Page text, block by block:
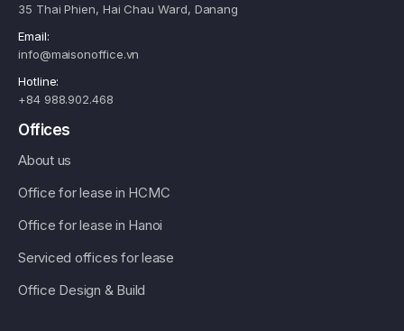
35 Thai Phien, Hai Chau Ward, Danang
Email:
info@maisonoffice.vn
Hotline:
+84 988.902.468
Offices
About us
Office for lease in HCMC
Office for lease in Hanoi
Serviced offices for lease
Office Design & Build